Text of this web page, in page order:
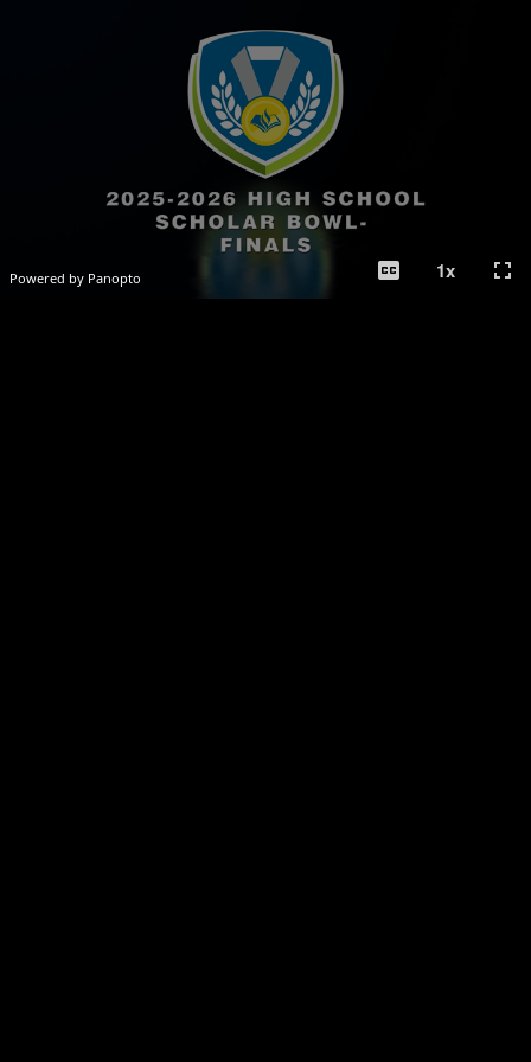
Powered by Panopto closed_caption 1x fullscreen